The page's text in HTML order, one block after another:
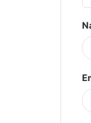
t
*